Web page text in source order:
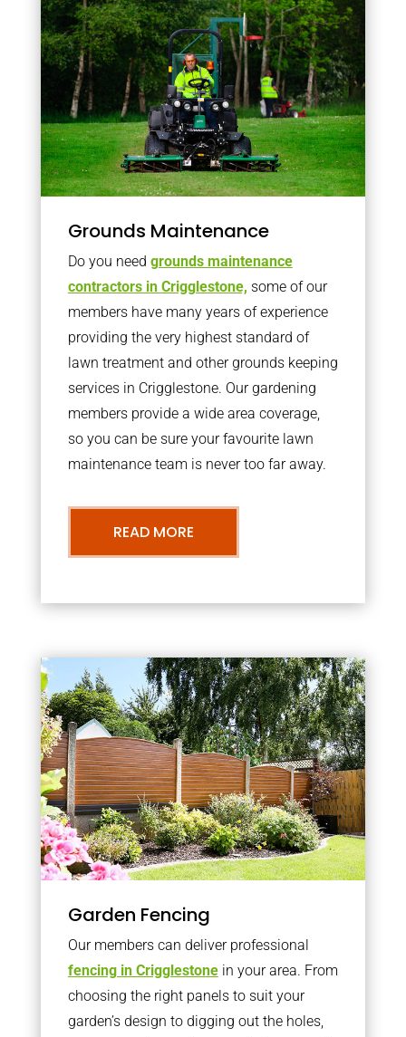
Grounds Maintenance
Do you need grounds maintenance
contractors in Crigglestone, some of our
members have many years of experience
providing the very highest standard of
lawn treatment and other grounds keeping
services in Crigglestone. Our gardening
members provide a wide area coverage,
so you can be sure your favourite lawn
maintenance team is never too far away.
READ MORE
Garden Fencing
Our members can deliver professional
fencing in Crigglestonein your area. From
choosing the right panels to suit your
garden’s design to digging out the holes,